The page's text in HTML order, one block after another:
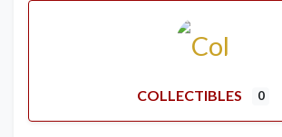
COLLECTIBLES 0